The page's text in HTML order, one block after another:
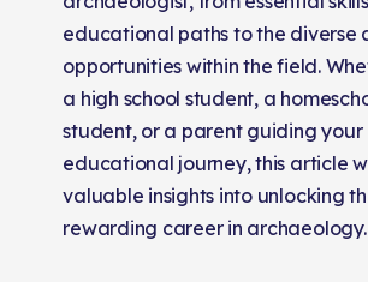
educational paths to the diverse
opportunities within the field.
a high school student, a
student, or a parent guiding your
educational journey, this article
valuable insights into unlocking
rewarding career in archaeology.